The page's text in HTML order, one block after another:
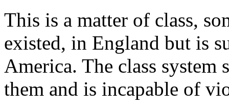
This is a matter of class,
existed, in England but is
America. The class system
them and is incapable of